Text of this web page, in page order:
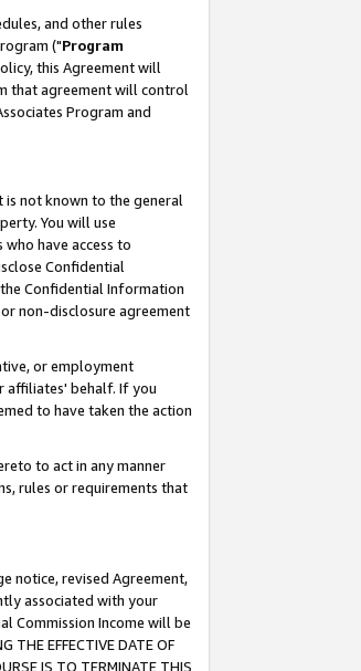
and other rules
("Program
this Agreement will
that agreement will control
Program and
is not known to the general
You will use
have access to
Confidential
Confidential Information
non-disclosure agreement
or employment
affiliates' behalf. If you
to have taken the action
to act in any manner
rules or requirements that
notice, revised Agreement,
associated with your
Commission Income will be
EFFECTIVE DATE OF
IS TO TERMINATE THIS